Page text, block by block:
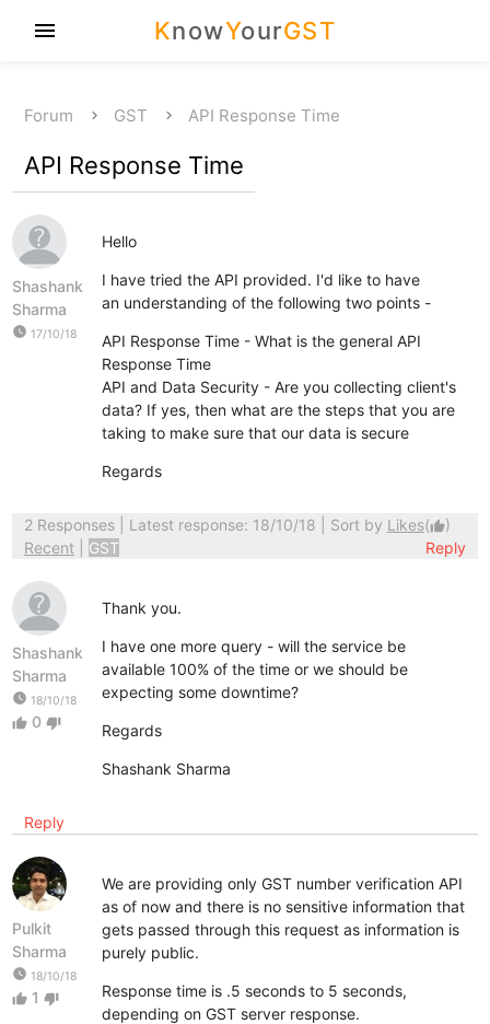
KnowYourGST
menu
Forum GST API Response Time
API Response Time
Shashank
Sharma
watch_later 17/10/18
Hello
I have tried the API provided. I'd like to have
an understanding of the following two points -
API Response Time - What is the general API
Response Time
API and Data Security - Are you collecting client's
data? If yes, then what are the steps that you are
taking to make sure that our data is secure
Regards
2 Responses| Latest response: 18/10/18 | Sort by Likes(thumb_up)
Recent
GST Reply
Shashank
Sharma
watch_later 18/10/18
thumb_up 0 thumb_down
Thank you.
I have one more query - will the service be
available 100% of the time or we should be
expecting some downtime?
Regards
Shashank Sharma
Reply
Pulkit
Sharma
watch_later 18/10/18
thumb_up 1 thumb_down
We are providing only GST number verification API
as of now and there is no sensitive information that
gets passed through this request as information is
purely public.
Response time is .5 seconds to 5 seconds,
depending on GST server response.